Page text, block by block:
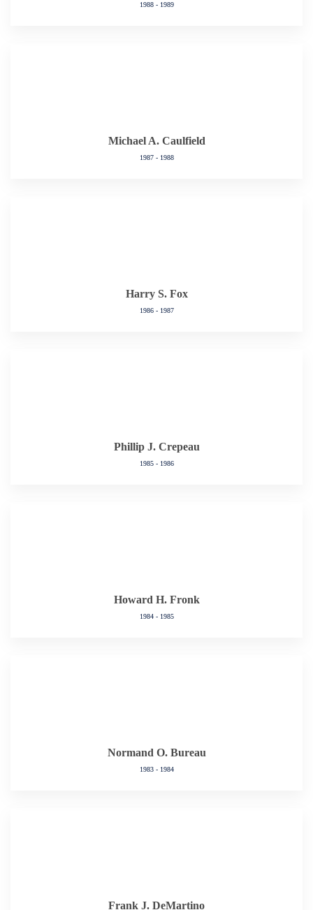
1988 - 1989
Michael A. Caulfield
1987 - 1988
Harry S. Fox
1986 - 1987
Phillip J. Crepeau
1985 - 1986
Howard H. Fronk
1984 - 1985
Normand O. Bureau
1983 - 1984
Frank J. DeMartino